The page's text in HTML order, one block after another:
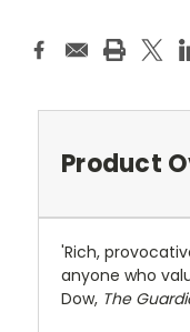
Product
'Rich,
anyone who
Dow, The